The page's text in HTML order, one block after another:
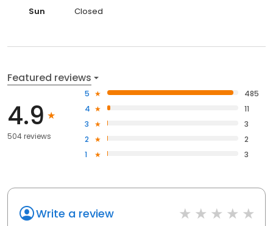
Sun
Closed
Featured reviews
4.9
504 reviews
5
485
4
11
3
3
2
2
1
3
Write a review